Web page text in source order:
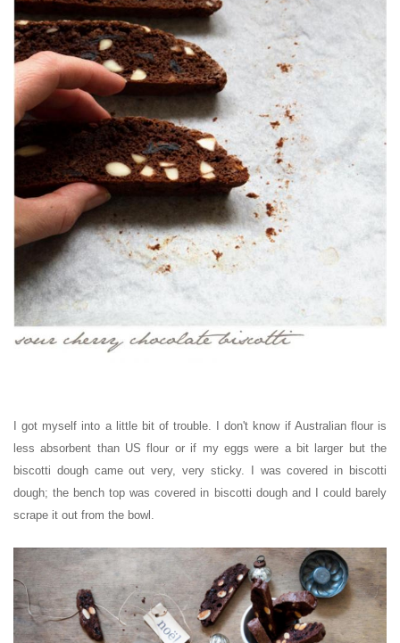
I got myself into a little bit of trouble.
I don't know if Australian flour is
less absorbent than US flour or if my eggs were a bit larger but the
biscotti dough came out very, very sticky. I was covered in biscotti
dough; the bench top was covered in biscotti dough and I could barely
scrape it out from the bowl.